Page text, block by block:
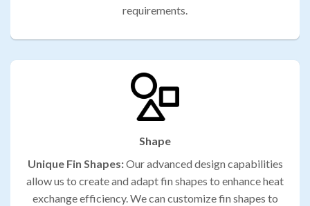
requirements.
Shape
Unique Fin Shapes:Our advanced design capabilities
allow us to create and adapt fin shapes to enhance heat
exchange efficiency. We can customize fin shapes to